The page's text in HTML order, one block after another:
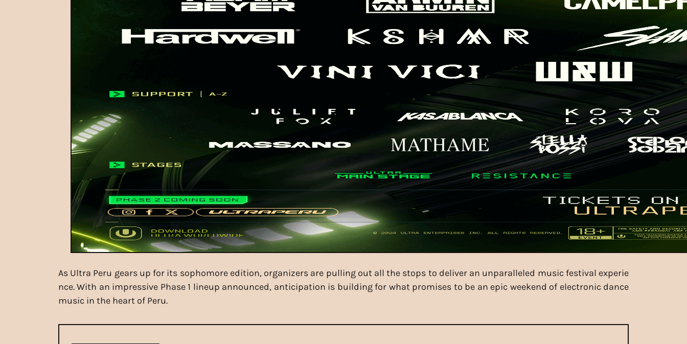
As Ultra Peru gears up for its sophomore edition, organizers are pulling out all the stops to deliver an unparalleled music festival experie
nce. With an impressive Phase 1 lineup announced, anticipation is building for what promises to be an epic weekend of electronic dance
music in the heart of Peru.